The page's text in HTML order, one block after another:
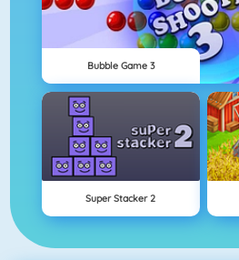
Bubble Game 3
Super Stacker 2